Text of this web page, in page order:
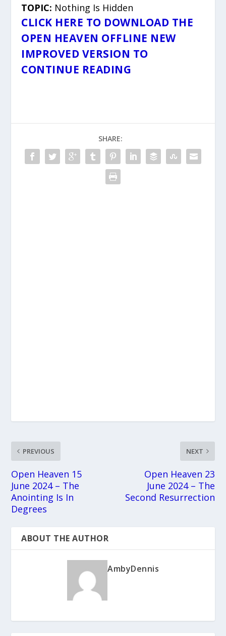
TOPIC: Nothing Is Hidden
CLICK HERE TO DOWNLOAD THE
OPEN HEAVEN OFFLINE NEW
IMPROVED VERSION TO
CONTINUE READING
SHARE:
PREVIOUS
Open Heaven 15
June 2024 – The
Anointing Is In
Degrees
NEXT
Open Heaven 23
June 2024 – The
Second Resurrection
ABOUT THE AUTHOR
AmbyDennis